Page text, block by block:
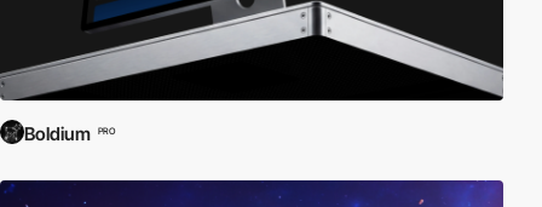
Boldium PRO